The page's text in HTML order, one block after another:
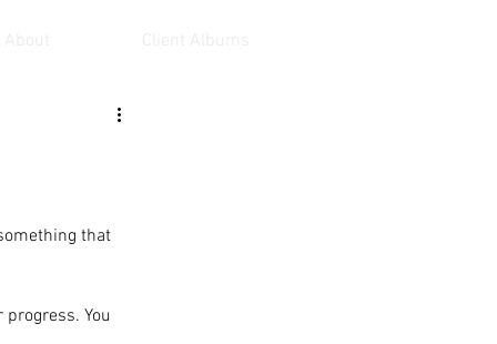
About Client Albums
that
You